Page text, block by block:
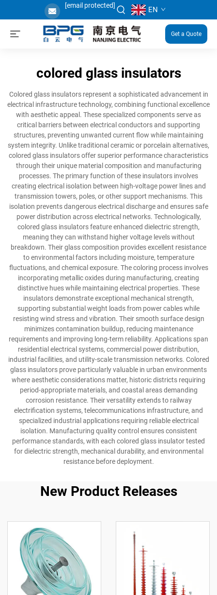
[email protected] EN
Get a Quote
colored glass insulators
Colored glass insulators represent a sophisticated advancement in
electrical infrastructure technology, combining functional excellence
with aesthetic appeal. These specialized components serve as
critical barriers between electrical conductors and supporting
structures, preventing unwanted current flow while maintaining
system integrity. Unlike traditional ceramic or porcelain alternatives,
colored glass insulators offer superior performance characteristics
through their unique material composition and manufacturing
processes. The primary function of these insulators involves
creating electrical isolation between high-voltage power lines and
transmission towers, poles, or other support mechanisms. This
isolation prevents dangerous electrical discharge and ensures safe
power distribution across electrical networks. Technologically,
colored glass insulators feature enhanced dielectric strength,
meaning they can withstand higher voltage levels without
breakdown. Their glass composition provides excellent resistance
to environmental factors including moisture, temperature
fluctuations, and chemical exposure. The coloring process involves
incorporating metallic oxides during manufacturing, creating
distinctive hues while maintaining electrical properties. These
insulators demonstrate exceptional mechanical strength,
supporting substantial weight loads from power cables while
resisting wind stress and vibration. Their smooth surface design
minimizes contamination buildup, reducing maintenance
requirements and improving long-term reliability. Applications span
residential electrical systems, commercial power distribution,
industrial facilities, and utility-scale transmission networks. Colored
glass insulators prove particularly valuable in urban environments
where aesthetic considerations matter, historic districts requiring
period-appropriate materials, and coastal areas demanding
corrosion resistance. Their versatility extends to railway
electrification systems, telecommunications infrastructure, and
specialized industrial applications requiring reliable electrical
isolation. Manufacturing quality control ensures consistent
performance standards, with each colored glass insulator tested
for dielectric strength, mechanical durability, and environmental
resistance before deployment.
New Product Releases